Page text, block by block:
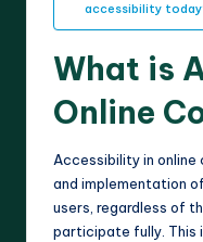
accessibility
What is
Online
Accessibility in online
and implementation
users, regardless of
participate fully. This